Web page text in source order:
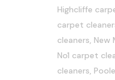
Highcliffe
carpet
cleaners, New
No1 carpet
cleaners,